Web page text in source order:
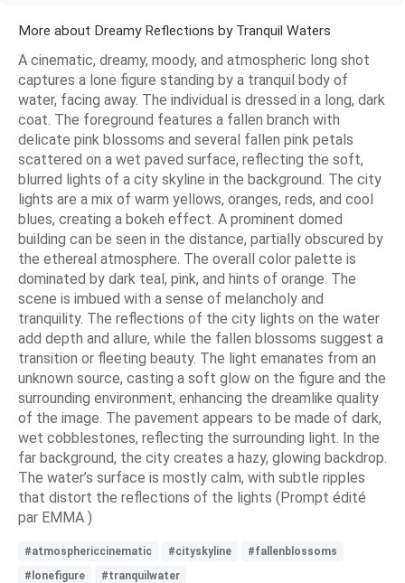
More about Dreamy Reflections by Tranquil Waters
A cinematic, dreamy, moody, and atmospheric long shot
captures a lone figure standing by a tranquil body of
water, facing away. The individual is dressed in a long, dark
coat. The foreground features a fallen branch with
delicate pink blossoms and several fallen pink petals
scattered on a wet paved surface, reflecting the soft,
blurred lights of a city skyline in the background. The city
lights are a mix of warm yellows, oranges, reds, and cool
blues, creating a bokeh effect. A prominent domed
building can be seen in the distance, partially obscured by
the ethereal atmosphere. The overall color palette is
dominated by dark teal, pink, and hints of orange. The
scene is imbued with a sense of melancholy and
tranquility. The reflections of the city lights on the water
add depth and allure, while the fallen blossoms suggest a
transition or fleeting beauty. The light emanates from an
unknown source, casting a soft glow on the figure and the
surrounding environment, enhancing the dreamlike quality
of the image. The pavement appears to be made of dark,
wet cobblestones, reflecting the surrounding light. In the
far background, the city creates a hazy, glowing backdrop.
The water’s surface is mostly calm, with subtle ripples
that distort the reflections of the lights (Prompt édité
par EMMA )
#atmosphericcinematic #cityskyline
#fallenblossoms
#lonefigure
#tranquilwater